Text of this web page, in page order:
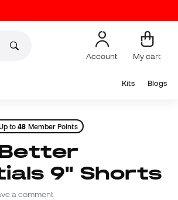
Account My cart
Kits Blogs
to48 Member Points
9" Shorts
a comment